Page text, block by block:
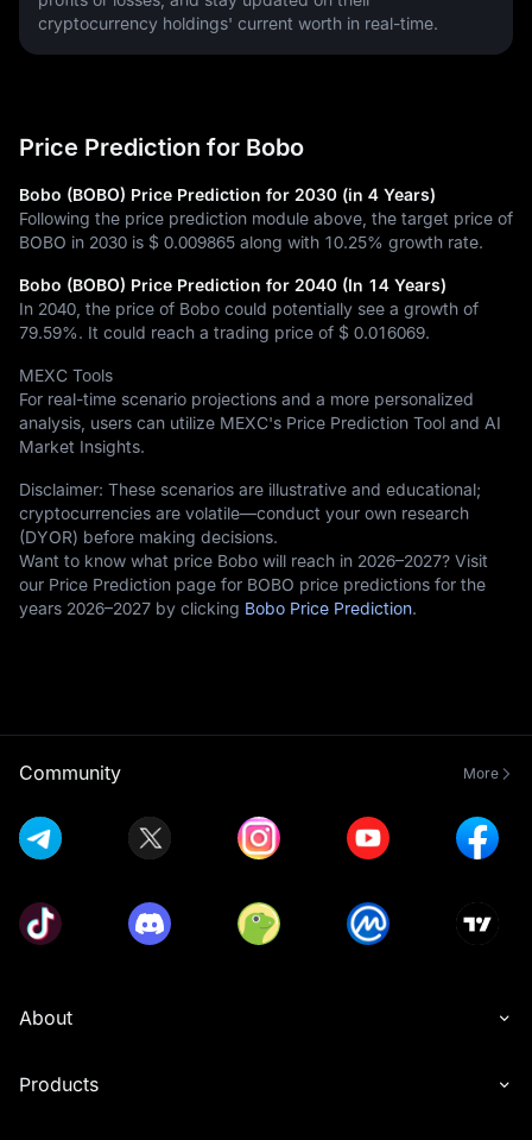
cryptocurrency holdings' current worth in real-time.
Price Prediction for Bobo
Bobo (BOBO) Price Prediction for 2030 (in 4 Years)
Following the price prediction module above, the target price of
BOBO in 2030 is $ 0.009865 along with 10.25% growth rate.
Bobo (BOBO) Price Prediction for 2040 (In 14 Years)
In 2040, the price of Bobo could potentially see a growth of
79.59%. It could reach a trading price of $ 0.016069.
MEXC Tools
For real-time scenario projections and a more personalized
analysis, users can utilize MEXC's Price Prediction Tool and AI
Market Insights.
Disclaimer: These scenarios are illustrative and educational;
cryptocurrencies are volatile—conduct your own research
(DYOR) before making decisions.
Want to know what price Bobo will reach in 2026–2027? Visit
our Price Prediction page for BOBO price predictions for the
years 2026–2027 by clicking Bobo Price Prediction.
Community More
About
Products